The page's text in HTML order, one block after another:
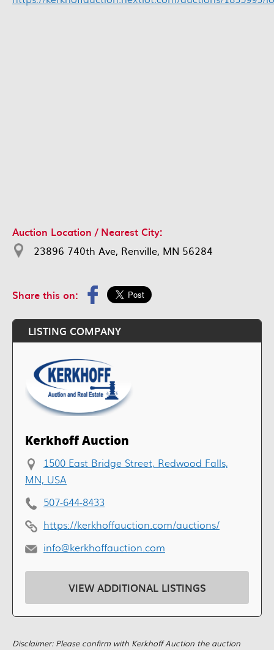
Auction Location / Nearest City:
23896 740th Ave, Renville, MN 56284
Share this on:
LISTING COMPANY
Kerkhoff Auction
1500 East Bridge Street, Redwood Falls,
MN, USA
507-644-8433
https://kerkhoffauction.com/auctions/
info@kerkhoffauction.com
VIEW ADDITIONAL LISTINGS
Disclaimer: Please confirm with Kerkhoff Auction the auction